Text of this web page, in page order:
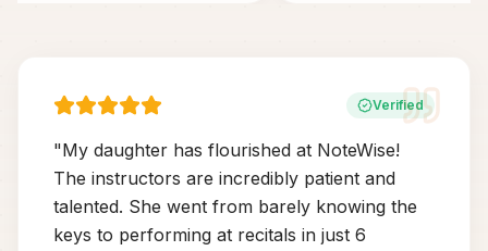
Verified
"My daughter has flourished at NoteWise!
The instructors are incredibly patient and
talented. She went from barely knowing the
keys to performing at recitals in just 6